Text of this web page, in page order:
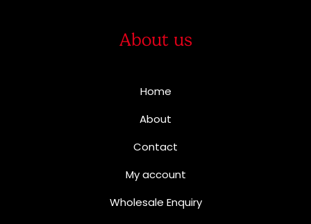
About us
Home
About
Contact
My account
Wholesale Enquiry